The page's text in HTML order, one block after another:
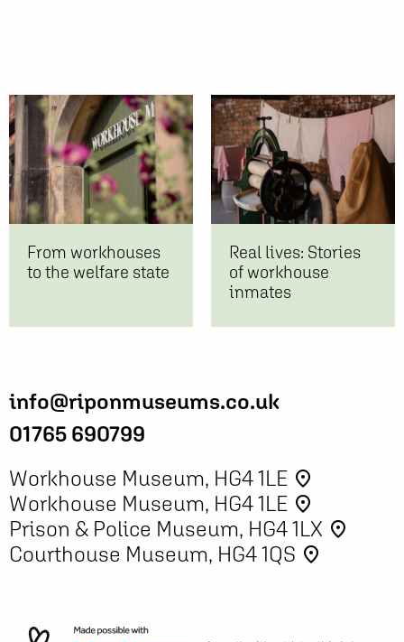
From workhouses
to the welfare state
Real lives: Stories
of workhouse
inmates
info@riponmuseums.co.uk
01765 690799
Workhouse Museum, HG4 1LE place
Workhouse Museum, HG4 1LE place
Prison & Police Museum, HG4 1LX place
Courthouse Museum, HG4 1QS place